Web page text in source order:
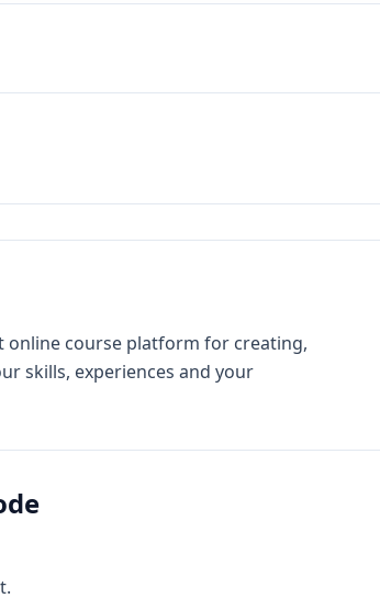
online course platform for creating,
skills, experiences and your